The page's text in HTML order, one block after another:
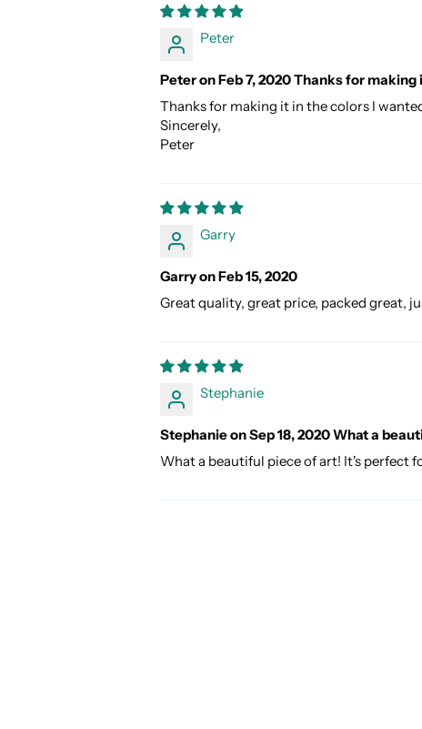
Peter
Peter on Feb 7, 2020 Thanks for
Thanks for making it in the colors I
Sincerely,
Peter
Garry
Garry on Feb 15, 2020
Great quality, great price, packed great,
Stephanie
Stephanie on Sep 18, 2020 What a
What a beautiful piece of art! It's perfect